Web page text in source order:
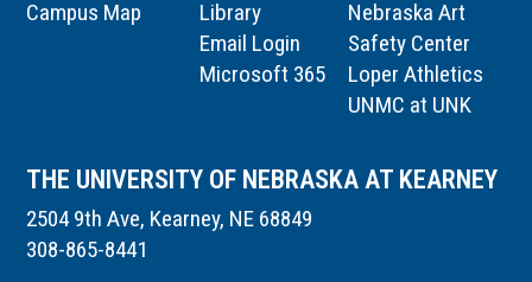
Campus Map
Library
Email Login
Microsoft 365
Nebraska Art
Safety Center
Loper Athletics
UNMC at UNK
THE UNIVERSITY OF NEBRASKA AT KEARNEY
2504 9th Ave, Kearney, NE 68849
308-865-8441